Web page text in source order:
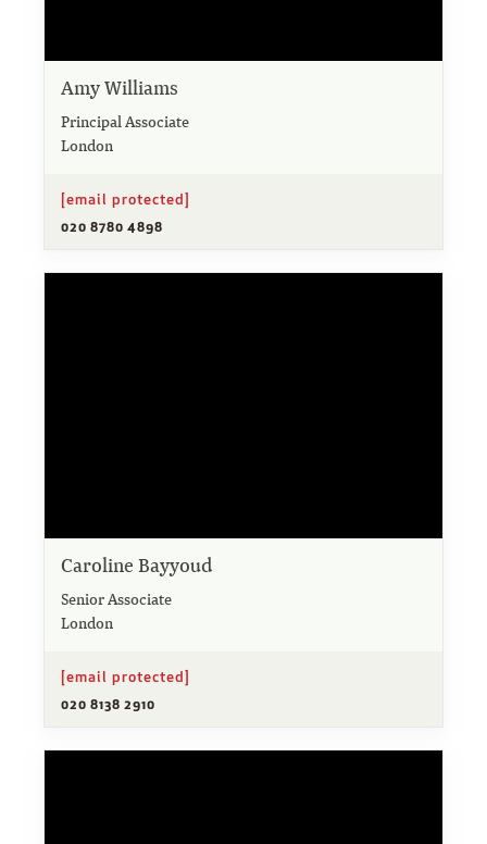
Amy Williams
Principal Associate
London
[email protected]
020 8780 4898
Caroline Bayyoud
Senior Associate
London
[email protected]
020 8138 2910